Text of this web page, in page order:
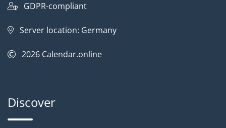
GDPR-compliant
Server location: Germany
2026 Calendar.online
Discover